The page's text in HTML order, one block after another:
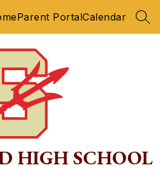
Parent PortalCalendar
HIGH SCHOOL